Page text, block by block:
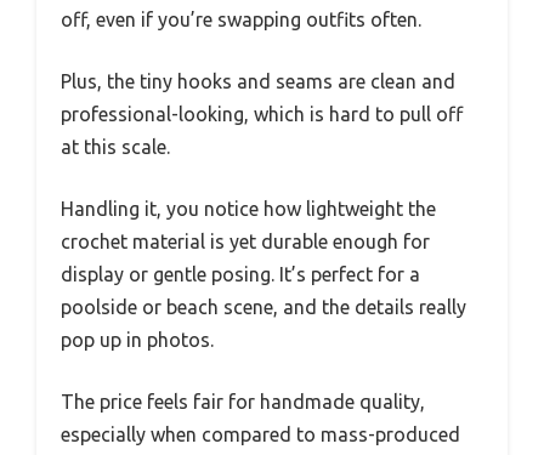
off, even if you’re swapping outfits often.
Plus, the tiny hooks and seams are clean and
professional-looking, which is hard to pull off
at this scale.
Handling it, you notice how lightweight the
crochet material is yet durable enough for
display or gentle posing. It’s perfect for a
poolside or beach scene, and the details really
pop up in photos.
The price feels fair for handmade quality,
especially when compared to mass-produced